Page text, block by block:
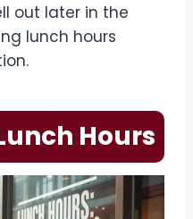
out later in the
lunch hours
Hours